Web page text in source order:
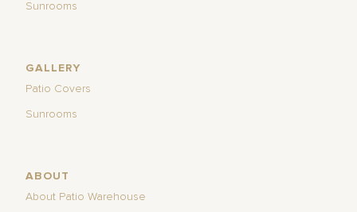
Sunrooms
GALLERY
Patio Covers
Sunrooms
ABOUT
About Patio Warehouse